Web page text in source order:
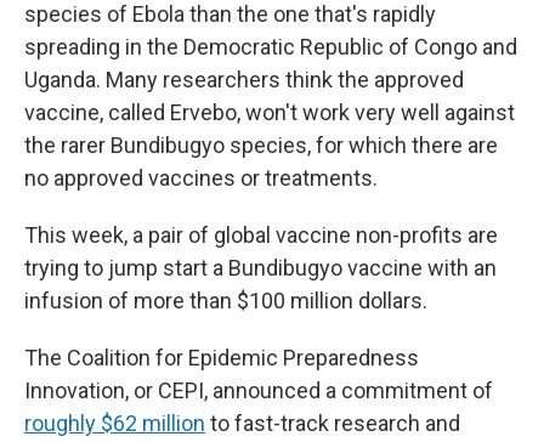
species of Ebola than the one that's rapidly
spreading in the Democratic Republic of Congo and
Uganda. Many researchers think the approved
vaccine, called Ervebo, won't work very well against
the rarer Bundibugyo species, for which there are
no approved vaccines or treatments.
This week, a pair of global vaccine non-profits are
trying to jump start a Bundibugyo vaccine with an
infusion of more than $100 million dollars.
The Coalition for Epidemic Preparedness
Innovation, or CEPI, announced a commitment of
roughly $62 million to fast-track research and